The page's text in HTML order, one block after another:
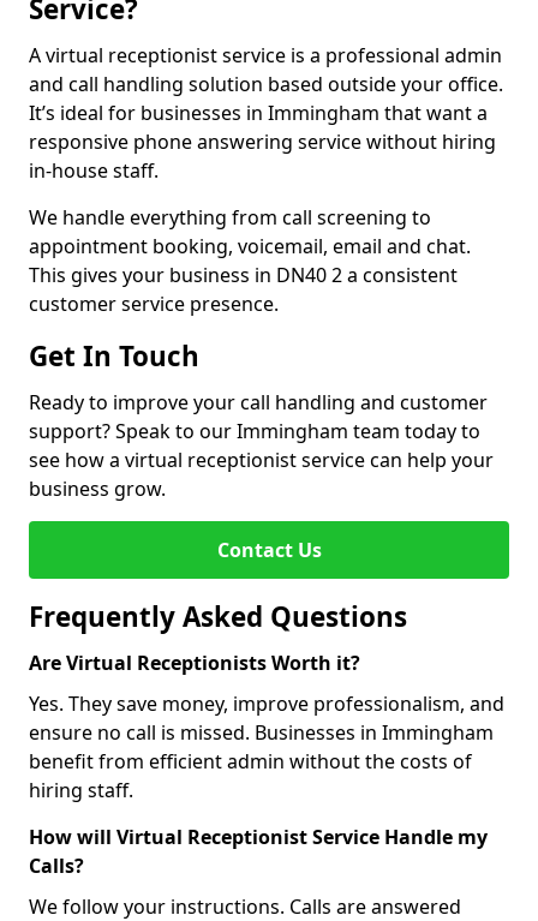
Service?
A virtual receptionist service is a professional admin
and call handling solution based outside your office.
It’s ideal for businesses in Immingham that want a
responsive phone answering service without hiring
in-house staff.
We handle everything from call screening to
appointment booking, voicemail, email and chat.
This gives your business in DN40 2 a consistent
customer service presence.
Get In Touch
Ready to improve your call handling and customer
support? Speak to our Immingham team today to
see how a virtual receptionist service can help your
business grow.
Contact Us
Frequently Asked Questions
Are Virtual Receptionists Worth it?
Yes. They save money, improve professionalism, and
ensure no call is missed. Businesses in Immingham
benefit from efficient admin without the costs of
hiring staff.
How will Virtual Receptionist Service Handle my
Calls?
We follow your instructions. Calls are answered